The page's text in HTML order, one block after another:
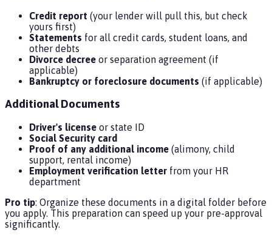
Credit report (your lender will pull this, but check
yours first)
Statements for all credit cards, student loans, and
other debts
Divorce decree or separation agreement (if
applicable)
Bankruptcy or foreclosure documents (if applicable)
Additional Documents
Driver's license or state ID
Social Security card
Proof of any additional income (alimony, child
support, rental income)
Employment verification letter from your HR
department
Pro tip: Organize these documents in a digital folder before
you apply. This preparation can speed up your pre-approval
significantly.